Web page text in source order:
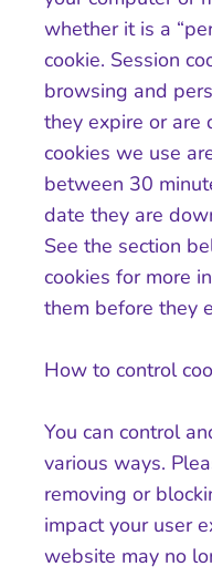
whether it is a
cookie. Session
browsing and
they expire or are
cookies we use
between 30
date they are
See the section
cookies for more
them before they
How to control
You can control
various ways.
removing or
impact your user
website may no